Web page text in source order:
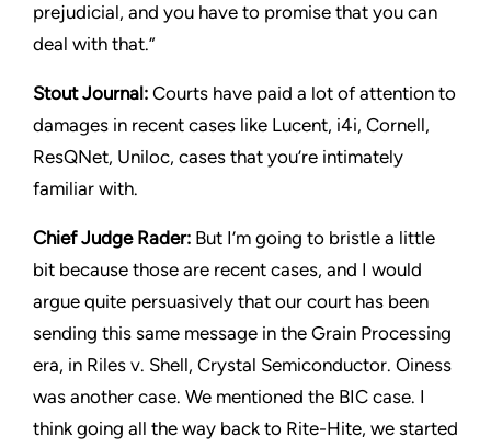
prejudicial, and you have to promise that you can
deal with that.”
Stout Journal: Courts have paid a lot of attention to
damages in recent cases like Lucent, i4i, Cornell,
ResQNet, Uniloc, cases that you’re intimately
familiar with.
Chief Judge Rader: But I’m going to bristle a little
bit because those are recent cases, and I would
argue quite persuasively that our court has been
sending this same message in the Grain Processing
era, in Riles v. Shell, Crystal Semiconductor. Oiness
was another case. We mentioned the BIC case. I
think going all the way back to Rite-Hite, we started